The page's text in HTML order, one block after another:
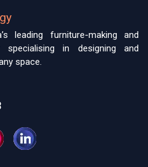
leading furniture-making and
specialising in designing and
space.